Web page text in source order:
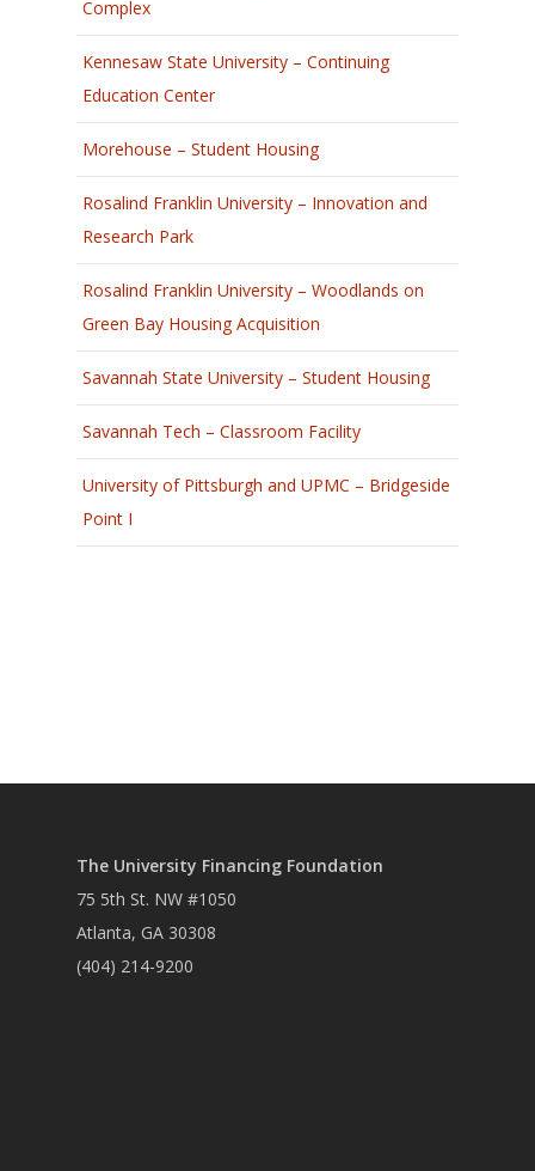
Complex
Kennesaw State University – Continuing
Education Center
Morehouse – Student Housing
Rosalind Franklin University – Innovation and
Research Park
Rosalind Franklin University – Woodlands on
Green Bay Housing Acquisition
Savannah State University – Student Housing
Savannah Tech – Classroom Facility
University of Pittsburgh and UPMC – Bridgeside
Point I
The University Financing Foundation
75 5th St. NW #1050
Atlanta, GA 30308
(404) 214-9200